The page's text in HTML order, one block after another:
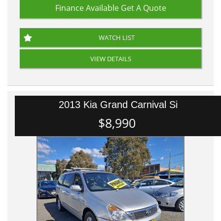
Finance Available Get A Quote
WATCH LIST
VIEW DETAILS
2013 Kia Grand Carnival Si
$8,990